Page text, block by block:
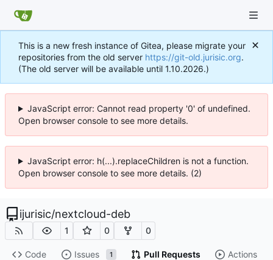
This is a new fresh instance of Gitea, please migrate your
repositories from the old server https://git-old.jurisic.org.
(The old server will be available until 1.10.2026.)
JavaScript error: Cannot read property '0' of undefined.
Open browser console to see more details.
JavaScript error: h(...).replaceChildren is not a function.
Open browser console to see more details. (2)
ijurisic/nextcloud-deb
1 0 0
Code Issues 1 Pull Requests Actions